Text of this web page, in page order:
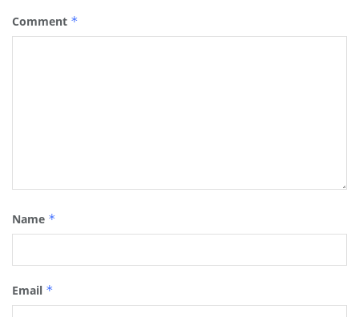
Comment *
Name *
Email *